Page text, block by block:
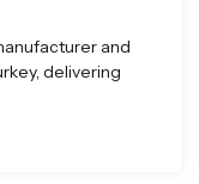
and
delivering